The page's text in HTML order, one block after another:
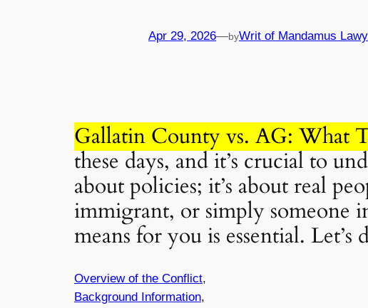
Apr 29, 2026—byWrit of Mandamus
Gallatin County vs. AG: What
these days, and it’s crucial to
about policies; it’s about real
immigrant, or simply someone
means for you is essential. Let’s
Overview of the Conflict,
Background Information,